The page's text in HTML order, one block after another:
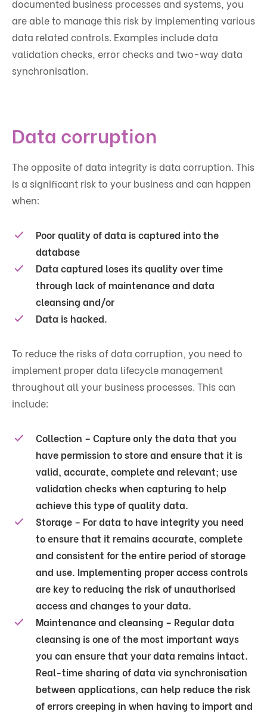
documented business processes and systems, you
are able to manage this risk by implementing various
data related controls. Examples include data
validation checks, error checks and two-way data
synchronisation.
Data corruption
The opposite of data integrity is data corruption. This
is a significant risk to your business and can happen
when:
Poor quality of data is captured into the
database
Data captured loses its quality over time
through lack of maintenance and data
cleansing and/or
Data is hacked.
To reduce the risks of data corruption, you need to
implement proper data lifecycle management
throughout all your business processes. This can
include:
Collection – Capture only the data that you
have permission to store and ensure that it is
valid, accurate, complete and relevant; use
validation checks when capturing to help
achieve this type of quality data.
Storage – For data to have integrity you need
to ensure that it remains accurate, complete
and consistent for the entire period of storage
and use. Implementing proper access controls
are key to reducing the risk of unauthorised
access and changes to your data.
Maintenance and cleansing – Regular data
cleansing is one of the most important ways
you can ensure that your data remains intact.
Real-time sharing of data via synchronisation
between applications, can help reduce the risk
of errors creeping in when having to import and